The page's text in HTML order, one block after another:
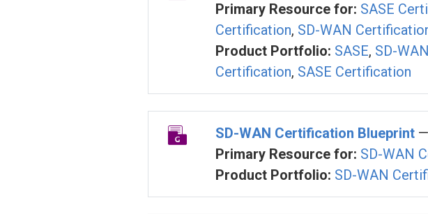
Primary Resource for: SASE
Certification, SD-WAN
Product Portfolio: SASE, SD-
Certification, SASE Certification
SD-WAN Certification Blueprint
Primary Resource for: SD-WAN
Product Portfolio: SD-WAN